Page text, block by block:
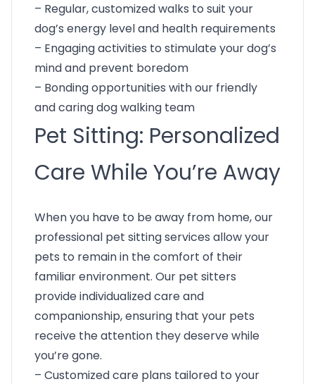
– Regular, customized walks to suit your
dog’s energy level and health requirements
– Engaging activities to stimulate your dog’s
mind and prevent boredom
– Bonding opportunities with our friendly
and caring dog walking team
Pet Sitting: Personalized
Care While You’re Away
When you have to be away from home, our
professional pet sitting services allow your
pets to remain in the comfort of their
familiar environment. Our pet sitters
provide individualized care and
companionship, ensuring that your pets
receive the attention they deserve while
you’re gone.
– Customized care plans tailored to your